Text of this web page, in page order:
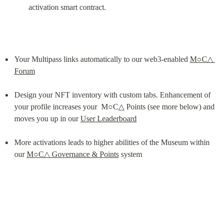
activation smart contract.
Your Multipass links automatically to our web3-enabled M○C△
Forum
Design your NFT inventory with custom tabs. Enhancement of
your profile increases your  M○C△ Points (see more below) and
moves you up in our User Leaderboard
More activations leads to higher abilities of the Museum within
our M○C△ Governance & Points system